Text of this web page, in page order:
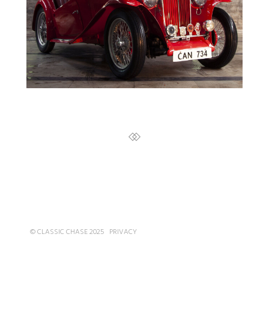
© CLASSIC CHASE 2025 PRIVACY